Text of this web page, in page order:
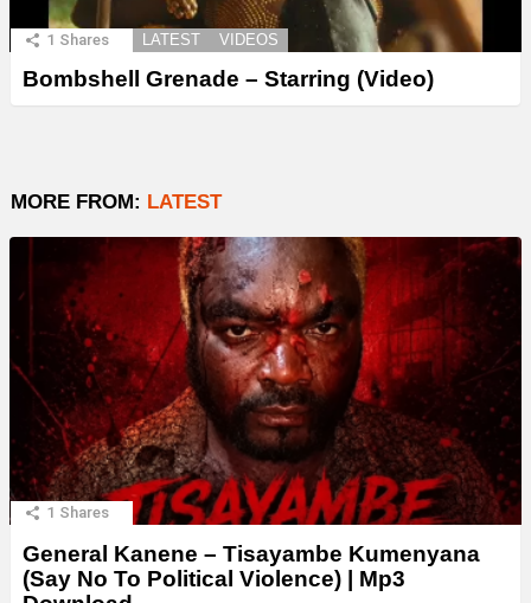
1 Shares LATEST VIDEOS
Bombshell Grenade – Starring (Video)
MORE FROM: LATEST
1 Shares
General Kanene – Tisayambe Kumenyana
(Say No To Political Violence) | Mp3